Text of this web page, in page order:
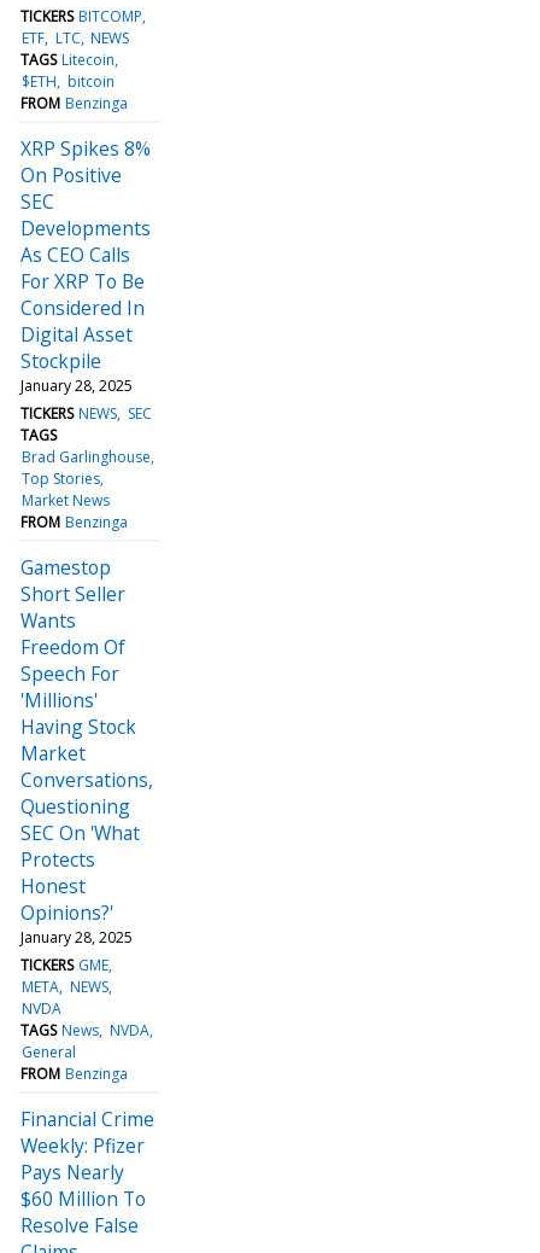
TICKERS BITCOMP
ETF LTC NEWS
TAGS Litecoin
$ETH bitcoin
FROM Benzinga
XRP Spikes 8%
On Positive
SEC
Developments
As CEO Calls
For XRP To Be
Considered In
Digital Asset
Stockpile
January 28, 2025
TICKERS NEWS SEC
TAGS
Brad Garlinghouse
Top Stories
Market News
FROM Benzinga
Gamestop
Short Seller
Wants
Freedom Of
Speech For
'Millions'
Having Stock
Market
Conversations,
Questioning
SEC On 'What
Protects
Honest
Opinions?'
January 28, 2025
TICKERS GME
META NEWS
NVDA
TAGS News NVDA
General
FROM Benzinga
Financial Crime
Weekly: Pfizer
Pays Nearly
$60 Million To
Resolve False